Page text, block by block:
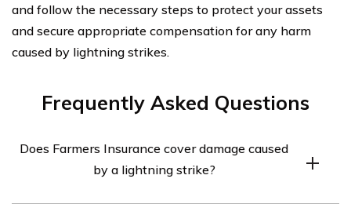
and follow the necessary steps to protect your assets
and secure appropriate compensation for any harm
caused by lightning strikes.
Frequently Asked Questions
Does Farmers Insurance cover damage caused
by a lightning strike?